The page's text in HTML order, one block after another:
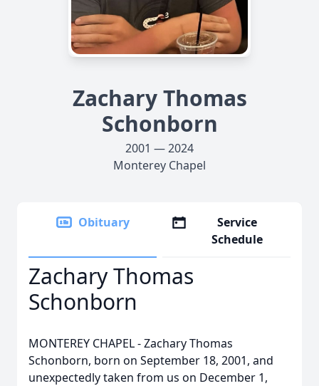
Zachary Thomas
Schonborn
2001 — 2024
Monterey Chapel
Obituary
Service
Schedule
Zachary Thomas
Schonborn
MONTEREY CHAPEL - Zachary Thomas
Schonborn, born on September 18, 2001, and
unexpectedly taken from us on December 1,